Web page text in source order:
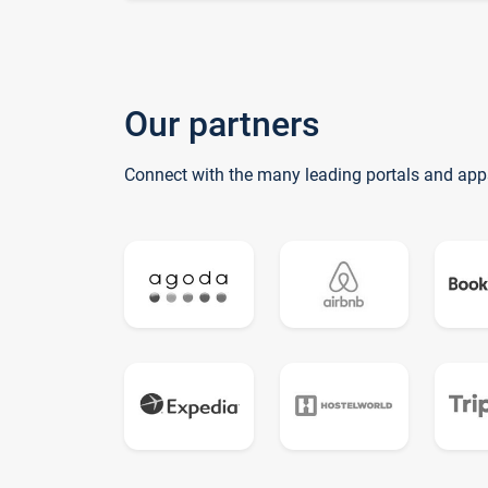
Our partners
Connect with the many leading portals and